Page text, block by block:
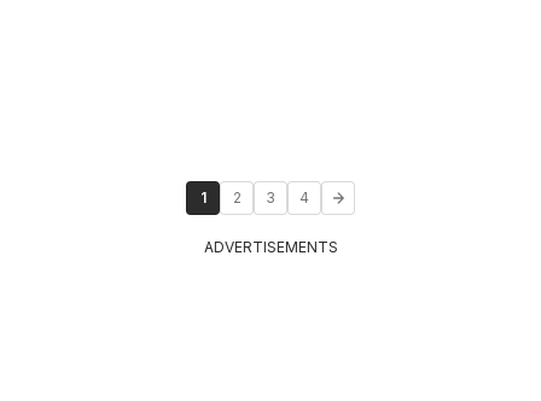
1 2 3 4
ADVERTISEMENTS